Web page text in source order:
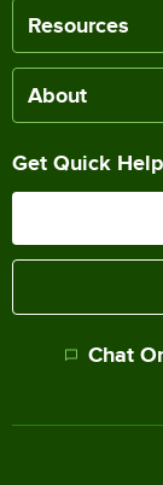
Resources
About
Get Quick Help
Chat